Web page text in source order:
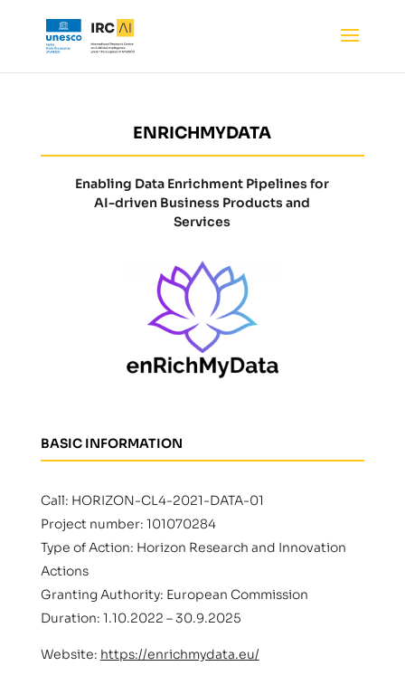
ENRICHMYDATA
Enabling Data Enrichment Pipelines for
AI-driven Business Products and
Services
BASIC INFORMATION
Call: HORIZON-CL4-2021-DATA-01
Project number: 101070284
Type of Action: Horizon Research and Innovation
Actions
Granting Authority: European Commission
Duration: 1.10.2022 – 30.9.2025
Website: https://enrichmydata.eu/